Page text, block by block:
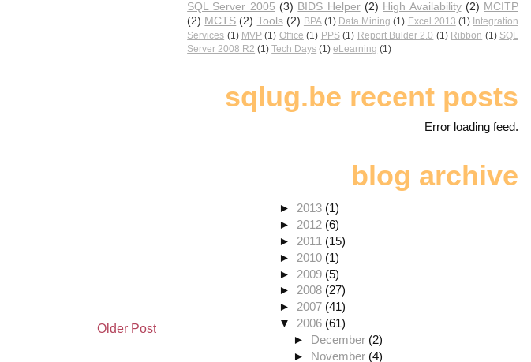
Older Post
SQL Server 2005 (3) BIDS Helper (2) High Availability (2) MCITP
(2) MCTS (2) Tools (2) BPA (1) Data Mining (1) Excel 2013 (1) Integration
Services (1) MVP (1) Office (1) PPS (1) Report Bulder 2.0 (1) Ribbon (1) SQL
Server 2008 R2 (1) Tech Days (1) eLearning (1)
sqlug.be recent posts
Error loading feed.
blog archive
► 2013 (1)
► 2012 (6)
► 2011 (15)
► 2010 (1)
► 2009 (5)
► 2008 (27)
► 2007 (41)
▼ 2006 (61)
► December (2)
► November (4)